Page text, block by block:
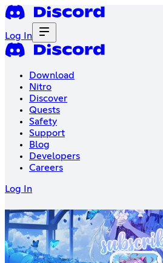
Log In
Download
Nitro
Discover
Quests
Safety
Support
Blog
Developers
Careers
Log In